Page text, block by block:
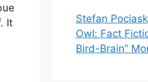
It
Stefan Pociask
Owl: Fact
Bird-Brain”